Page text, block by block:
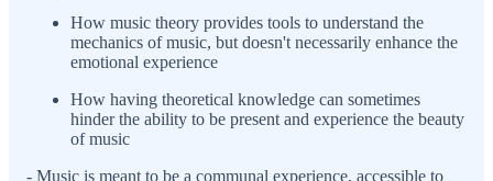
How music theory provides tools to understand the
mechanics of music, but doesn't necessarily enhance the
emotional experience
How having theoretical knowledge can sometimes
hinder the ability to be present and experience the beauty
of music
- Music is meant to be a communal experience, accessible to